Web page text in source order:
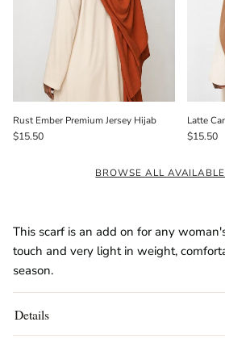
Rust Ember Premium Jersey Hijab
$15.50
Latte
$15.50
BROWSE ALL
This scarf is an add on for any
touch and very light in weight,
season.
Details